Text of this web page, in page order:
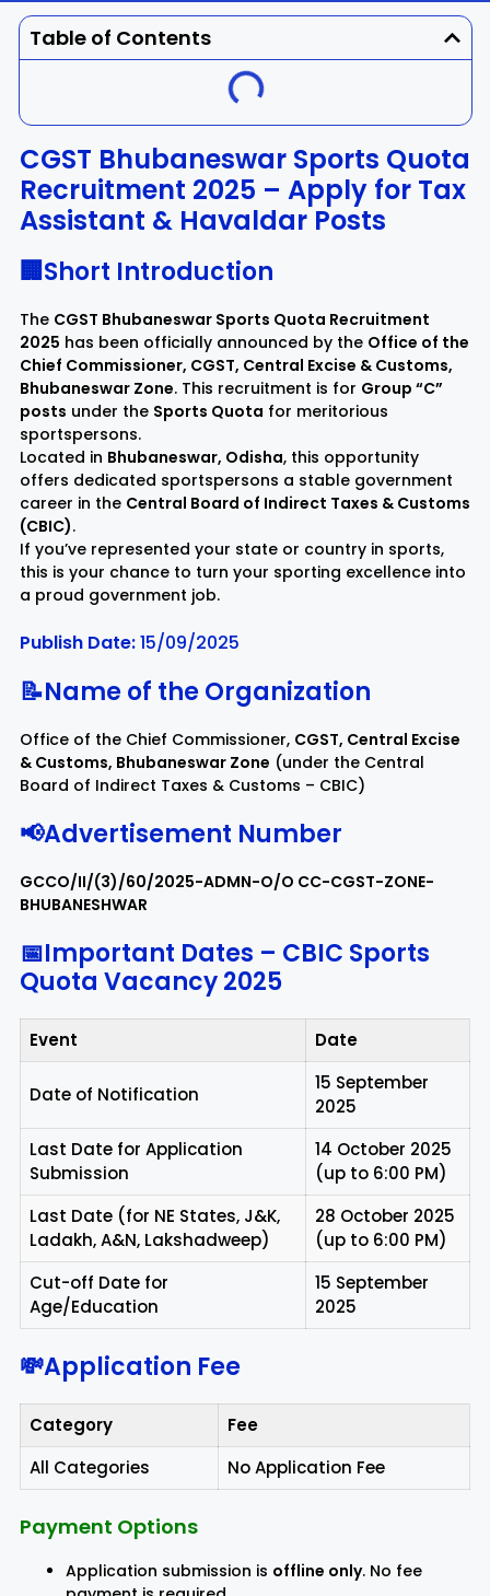
Dhenkanal Gajapati
Jajpur Jharsuguda
Kandhamal Kalahandi
Malkangiri Mayurbhanj
Nayagarh
Nabarangpur Puri
Rayagada Sambalpur
Subarnapur
Engg Police Admit
Admission
Table of Contents
CGST Bhubaneswar Sports Quota
Recruitment 2025 – Apply for Tax
Assistant & Havaldar Posts
🏢Short Introduction
The CGST Bhubaneswar Sports Quota Recruitment
2025 has been officially announced by the Office of the
Chief Commissioner, CGST, Central Excise & Customs,
Bhubaneswar Zone. This recruitment is for Group “C”
posts under the Sports Quota for meritorious
sportspersons.
Located in Bhubaneswar, Odisha, this opportunity
offers dedicated sportspersons a stable government
career in the Central Board of Indirect Taxes & Customs
(CBIC).
If you’ve represented your state or country in sports,
this is your chance to turn your sporting excellence into
a proud government job.
Publish Date:15/09/2025
📝Name of the Organization
Office of the Chief Commissioner, CGST, Central Excise
& Customs, Bhubaneswar Zone (under the Central
Board of Indirect Taxes & Customs – CBIC)
📢Advertisement Number
GCCO/II/(3)/60/2025-ADMN-O/O CC-CGST-ZONE-
BHUBANESHWAR
📅Important Dates – CBIC Sports
Quota Vacancy 2025
Event Date
Date of Notification
15 September
2025
Last Date for Application
Submission
14 October 2025
(up to 6:00 PM)
Last Date (for NE States, J&K,
Ladakh, A&N, Lakshadweep)
28 October 2025
(up to 6:00 PM)
Cut-off Date for
Age/Education
15 September
2025
💸Application Fee
Category
Fee
All Categories
No Application Fee
Payment Options
Application submission is offline only. No fee